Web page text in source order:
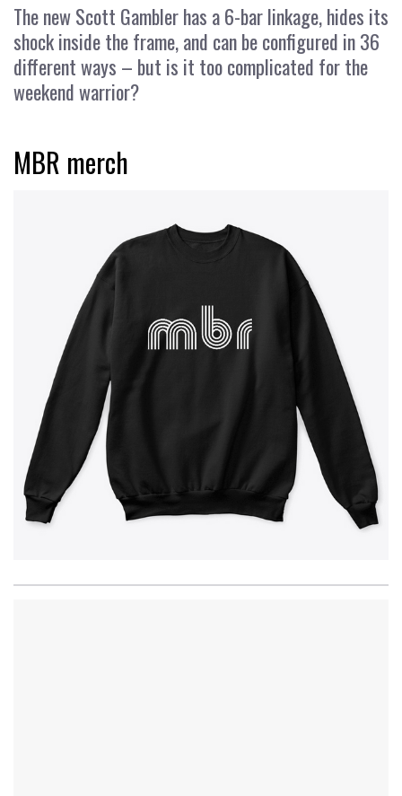
The new Scott Gambler has a 6-bar linkage, hides its
shock inside the frame, and can be configured in 36
different ways – but is it too complicated for the
weekend warrior?
MBR merch